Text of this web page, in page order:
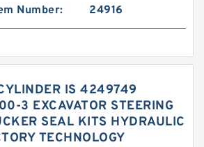
Number: 24916
IS 4249749
3 EXCAVATOR STEERING
SEAL KITS HYDRAULIC
TECHNOLOGY